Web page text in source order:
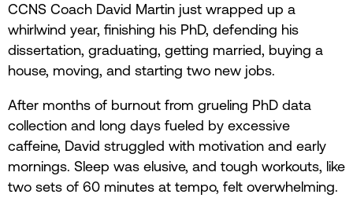
CCNS Coach David Martin just wrapped up a
whirlwind year, finishing his PhD, defending his
dissertation, graduating, getting married, buying a
house, moving, and starting two new jobs.
After months of burnout from grueling PhD data
collection and long days fueled by excessive
caffeine, David struggled with motivation and early
mornings. Sleep was elusive, and tough workouts, like
two sets of 60 minutes at tempo, felt overwhelming.